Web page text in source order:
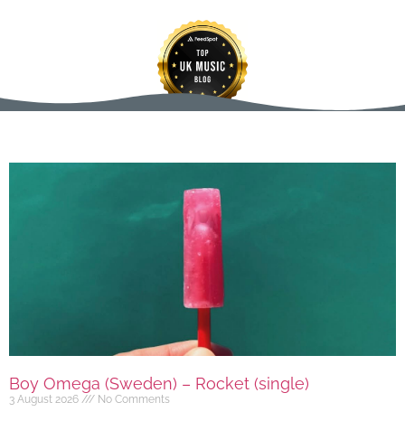
Boy Omega (Sweden) – Rocket (single)
3 August 2026 No Comments